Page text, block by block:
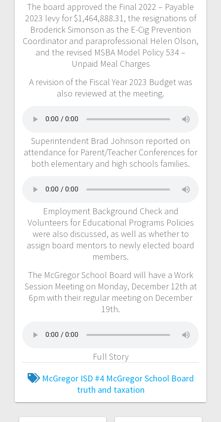
The board approved the Final 2022 – Payable
2023 levy for $1,464,888.31, the resignations of
Broderick Simonson as the E-Cig Prevention
Coordinator and paraprofessional Helen Olson,
and the revised MSBA Model Policy 534 –
Unpaid Meal Charges
A revision of the Fiscal Year 2023 Budget was
also reviewed at the meeting.
Superintendent Brad Johnson reported on
attendance for Parent/Teacher Conferences for
both elementary and high schools families.
Employment Background Check and
Volunteers for Educational Programs Policies
were also discussed, as well as whether to
assign board mentors to newly elected board
members.
The McGregor School Board will have a Work
Session Meeting on Monday, December 12th at
6pm with their regular meeting on December
19th.
Full Story
McGregor ISD #4 McGregor School Board
truth and taxation